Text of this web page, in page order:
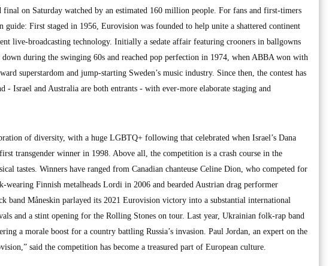
final on Saturday watched by an estimated 160 million people. For fans and first-timers
guide: First staged in 1956, Eurovision was founded to help unite a shattered continent
live-broadcasting technology. Initially a sedate affair featuring crooners in ballgowns
during the swinging 60s and reached pop perfection in 1974, when ABBA won with
superstardom and jump-starting Sweden’s music industry. Since then, the contest has
- Israel and Australia are both entrants - with ever-more elaborate staging and
of diversity, with a huge LGBTQ+ following that celebrated when Israel’s Dana
transgender winner in 1998. Above all, the competition is a crash course in the
tastes. Winners have ranged from Canadian chanteuse Celine Dion, who competed for
wearing Finnish metalheads Lordi in 2006 and bearded Austrian drag performer
band Måneskin parlayed its 2021 Eurovision victory into a substantial international
and a stint opening for the Rolling Stones on tour. Last year, Ukrainian folk-rap band
a morale boost for a country battling Russia’s invasion. Paul Jordan, an expert on the
said the competition has become a treasured part of European culture.